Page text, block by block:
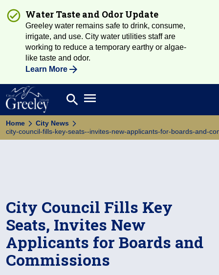
Water Taste and Odor Update
Greeley water remains safe to drink, consume,
irrigate, and use. City water utilities staff are
working to reduce a temporary earthy or algae-
like taste and odor.
Learn More
Search
search Open main menu
Home
City News
city-council-fills-key-seats--invites-new-applicants-for-boards-and-
City Council Fills Key
Seats, Invites New
Applicants for Boards and
Commissions